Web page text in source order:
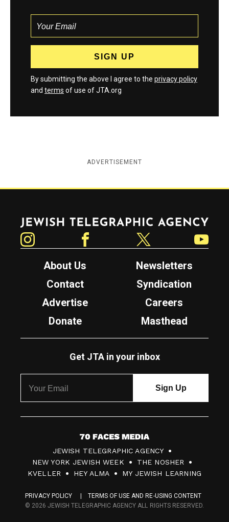
By submitting the above I agree to the privacy policy
and terms of use of JTA.org
ADVERTISEMENT
Jewish Telegraphic Agency
About Us
Newsletters
Contact
Syndication
Advertise
Careers
Donate
Masthead
Get JTA in your inbox
7
0
F
c
JEWISH TELEGRAPHIC AGENCY
NEW YORK JEWISH WEEK
THE NOSHER
KVELLER
HEY ALMA MY JEWISH LEARNING
PRIVACY POLICY
TERMS OF USE AND RE-USING CONTENT
© 2026 JEWISH TELEGRAPHIC AGENCY ALL RIGHTS RESERVED.